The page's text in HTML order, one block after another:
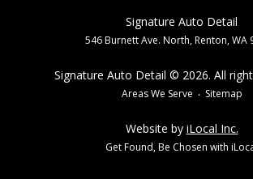
Signature Auto Detail
546 Burnett Ave. North, Renton, WA
Signature Auto Detail © 2026. All
Areas We Serve Sitemap
Website by iLocal Inc.
Get Found, Be Chosen with